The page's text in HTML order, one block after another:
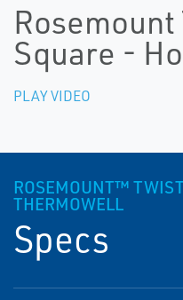
Square -
PLAY VIDEO
ROSEMOUNT™
THERMOWELL
Specs